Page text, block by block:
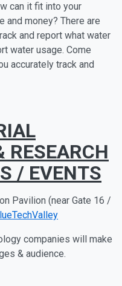
can it fit into your
and money? There are
and report what water
water usage. Come
accurately track and
RESEARCH
/ EVENTS
Pavilion (near Gate 16 /
companies will make
& audience.